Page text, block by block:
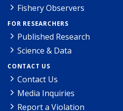
Fishery Observers
FOR RESEARCHERS
Published Research
Science & Data
CONTACT US
Contact Us
Media Inquiries
Report a Violation